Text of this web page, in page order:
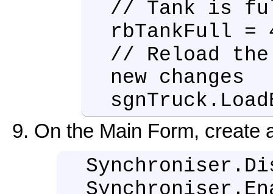
// Tank is
rbTankFull =
// Reload
new changes
On the Main Form, create